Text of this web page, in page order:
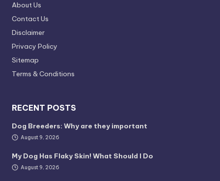
About Us
Contact Us
Disclaimer
Privacy Policy
Sitemap
Terms & Conditions
RECENT POSTS
Dog Breeders: Why are they important
August 9, 2026
My Dog Has Flaky Skin! What Should I Do
August 9, 2026